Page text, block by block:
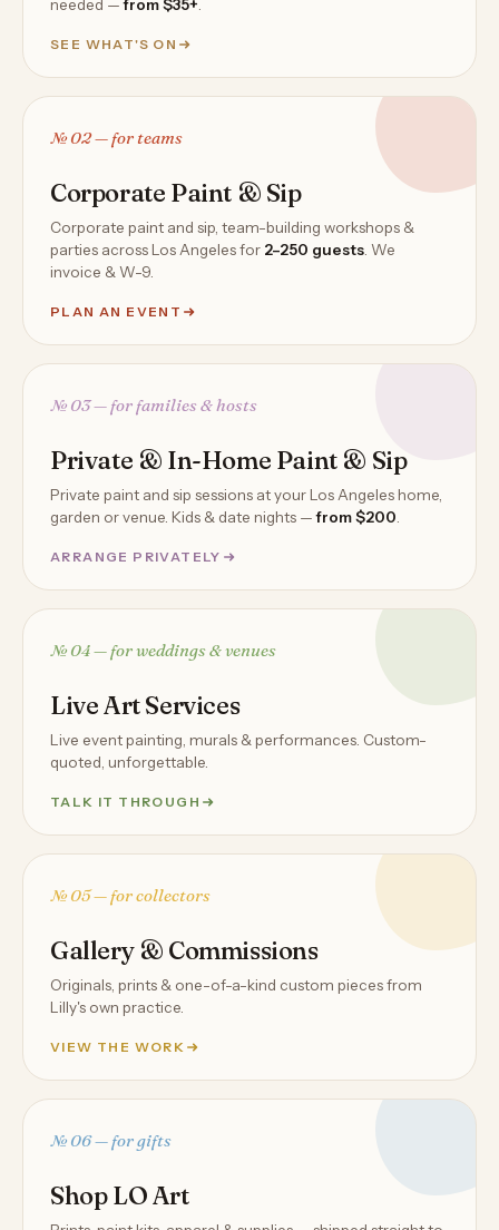
needed —from $35+
SEE WHAT'S ON
№ 02 — for teams
Corporate Paint & Sip
Corporate paint and sip, team-building workshops &
parties across Los Angeles for 2–250 guests . We
invoice & W-9.
PLAN AN EVENT
№ 03 — for families & hosts
Private & In-Home Paint & Sip
Private paint and sip sessions at your Los Angeles home,
garden or venue. Kids & date nights —from $200
ARRANGE PRIVATELY
№ 04 — for weddings & venues
Live Art Services
Live event painting, murals & performances. Custom-
quoted, unforgettable.
TALK IT THROUGH
№ 05 — for collectors
Gallery & Commissions
Originals, prints & one-of-a-kind custom pieces from
Lilly's own practice.
VIEW THE WORK
№ 06 — for gifts
Shop LO Art